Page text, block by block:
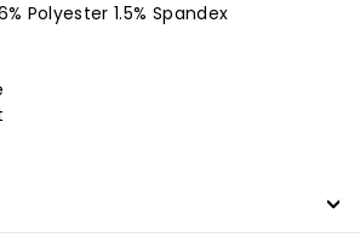
Polyester 1.5% Spandex